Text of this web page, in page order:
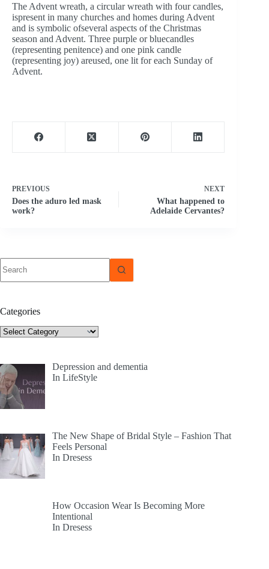
The Advent wreath, a circular wreath with four candles,
ispresent in many churches and homes during Advent
and is symbolic ofseveral aspects of the Christmas
season and Advent. Three purple or bluecandles
(representing penitence) and one pink candle
(representing joy) areused, one lit for each Sunday of
Advent.
PREVIOUS
Does the aduro led mask
work?
NEXT
What happened to
Adelaide Cervantes?
results
Categories
Categories
Depression and dementia
In LifeStyle
The New Shape of Bridal Style – Fashion That
Feels Personal
In Dresess
How Occasion Wear Is Becoming More
Intentional
In Dresess